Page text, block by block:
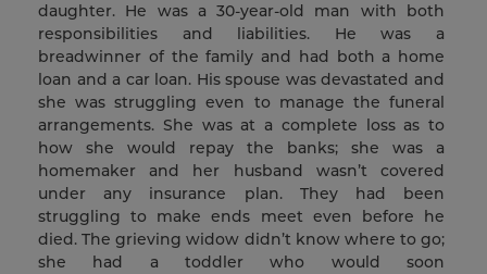
daughter. He was a 30-year-old man with both
responsibilities and liabilities. He was a
breadwinner of the family and had both a home
loan and a car loan. His spouse was devastated and
she was struggling even to manage the funeral
arrangements. She was at a complete loss as to
how she would repay the banks; she was a
homemaker and her husband wasn’t covered
under any insurance plan. They had been
struggling to make ends meet even before he
died. The grieving widow didn’t know where to go;
she had a toddler who would soon